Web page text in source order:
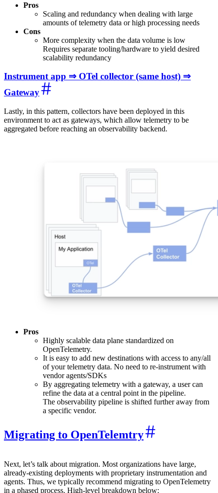
Pros
Scaling and redundancy when dealing with large
amounts of telemetry data or high processing needs
Cons
More complexity when the data volume is low
Requires separate tooling/hardware to yield desired
scalability redundancy
Instrument app ⇒ OTel collector (same host) ⇒
Gateway
Lastly, in this pattern, collectors have been deployed in this
environment to act as gateways, which allow telemetry to be
aggregated before reaching an observability backend.
Pros
Highly scalable data plane standardized on
OpenTelemetry.
It is easy to add new destinations with access to any/all
of your telemetry data. No need to re-instrument with
vendor agents/SDKs
By aggregating telemetry with a gateway, a user can
refine the data at a central point in the pipeline.
The observability pipeline is shifted further away from
a specific vendor.
Migrating to OpenTelemtry
Next, let’s talk about migration. Most organizations have large,
already-existing deployments with proprietary instrumentation and
agents. Thus, we typically recommend migrating to OpenTelemetry
in a phased process. High-level breakdown below: